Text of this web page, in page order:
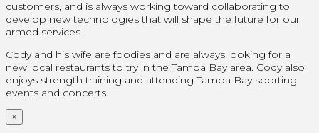
customers, and is always working toward collaborating to
develop new technologies that will shape the future for our
armed services.
Cody and his wife are foodies and are always looking for a
new local restaurants to try in the Tampa Bay area. Cody also
enjoys strength training and attending Tampa Bay sporting
events and concerts.
×